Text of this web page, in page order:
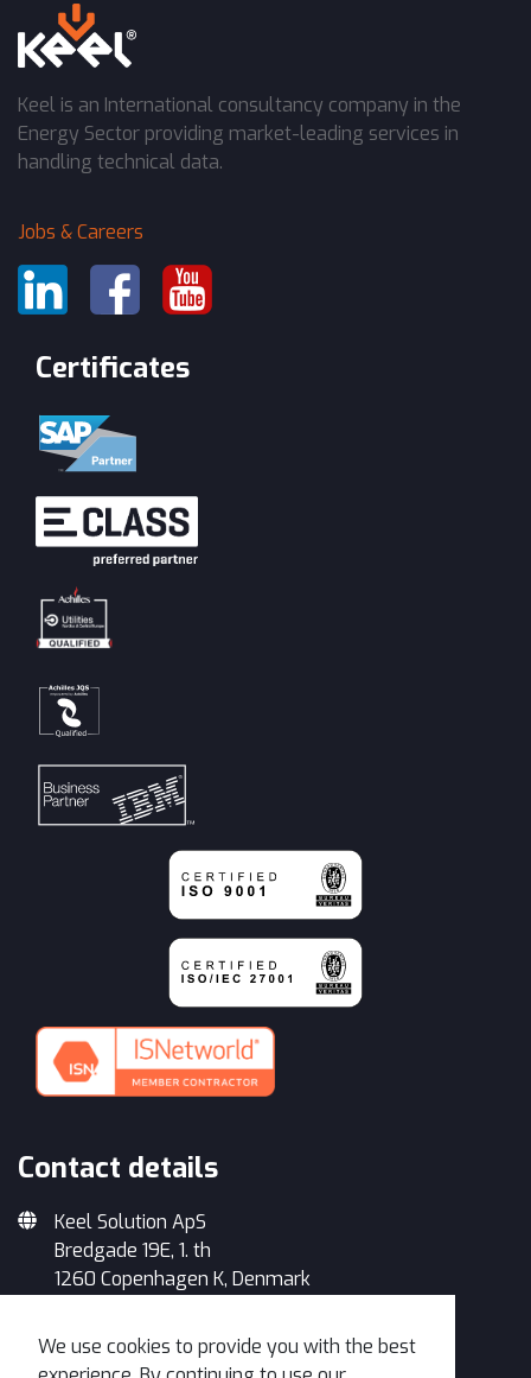
We use cookies to provide you with the best
Keel is an International consultancy company in the
Energy Sector providing market-leading services in
handling technical data.
Jobs & Careers
Certificates
Contact details
Keel Solution ApS
Bredgade 19E, 1. th
1260 Copenhagen K, Denmark